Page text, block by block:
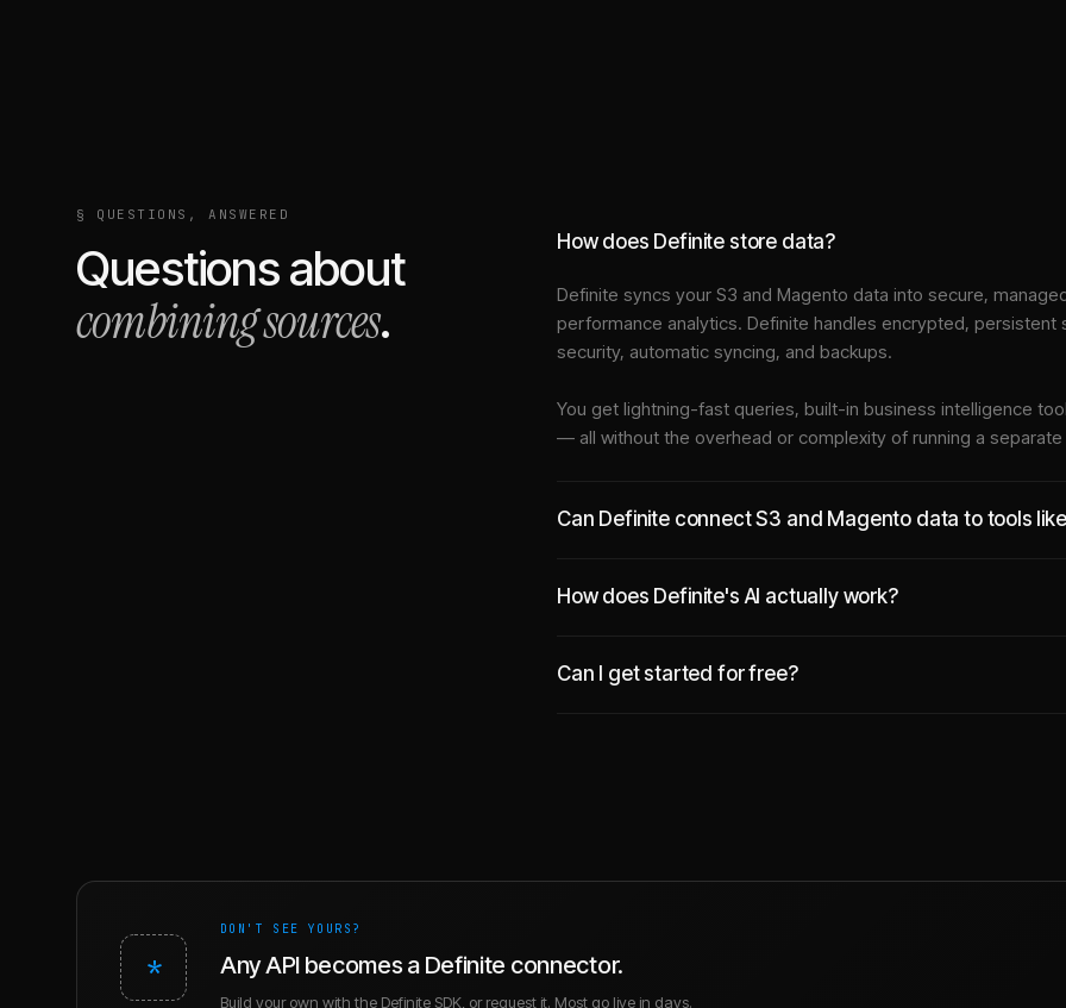
§ QUESTIONS, ANSWERED
Questions about
combining sources.
How does Definite store data?
Definite syncs your S3 and Magento data into secure,
performance analytics. Definite handles encrypted,
security, automatic syncing, and backups.
You get lightning-fast queries, built-in business intelligence
— all without the overhead or complexity of running a
Can Definite connect S3 and Magento data to tools
How does Definite's AI actually work?
Can I get started for free?
*
DON'T SEE YOURS?
Any API becomes a Definite connector.
Build your own with the Definite SDK, or request it. Most go live in days.